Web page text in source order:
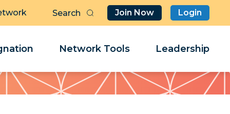
Join Now Login
Network Tools Leadership